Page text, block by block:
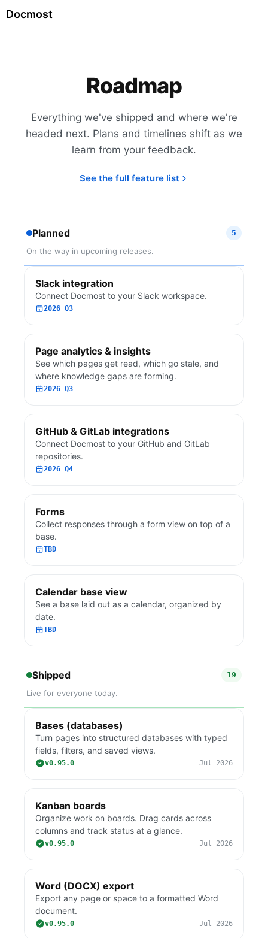
Docmost
Roadmap
Everything we've shipped and where we're
headed next. Plans and timelines shift as we
learn from your feedback.
See the full feature list
Planned 5
On the way in upcoming releases.
Slack integration
Connect Docmost to your Slack workspace.
2026 Q3
Page analytics & insights
See which pages get read, which go stale, and
where knowledge gaps are forming.
2026 Q3
GitHub & GitLab integrations
Connect Docmost to your GitHub and GitLab
repositories.
2026 Q4
Forms
Collect responses through a form view on top of a
base.
TBD
Calendar base view
See a base laid out as a calendar, organized by
date.
TBD
Shipped 19
Live for everyone today.
Bases (databases)
Turn pages into structured databases with typed
fields, filters, and saved views.
v0.95.0 Jul 2026
Kanban boards
Organize work on boards. Drag cards across
columns and track status at a glance.
v0.95.0 Jul 2026
Word (DOCX) export
Export any page or space to a formatted Word
document.
v0.95.0 Jul 2026